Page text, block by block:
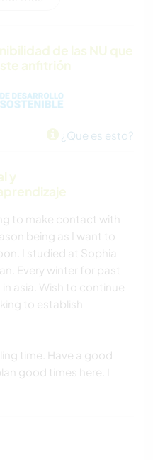
LIBRE
de las NU que
anfitrión
¿Que es esto?
y
to make contact with
being as I want to
I studied at Sophia
Every winter for past
asia. Wish to continue
to establish
ling time. Have a good
good times here. I